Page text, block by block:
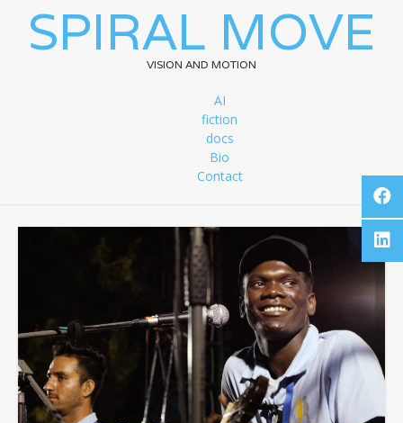
SPIRAL MOVE
VISION AND MOTION
AI
fiction
docs
Bio
Contact